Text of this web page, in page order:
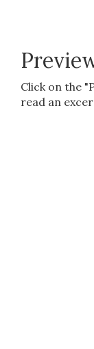
Click on the
read an